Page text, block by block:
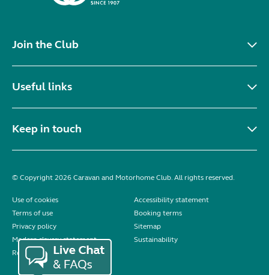
Join the Club
Useful links
Keep in touch
© Copyright 2026 Caravan and Motorhome Club. All rights reserved.
Use of cookies
Accessibility statement
Terms of use
Booking terms
Privacy policy
Sitemap
Modern slavery statement
Sustainability
Reviews policy